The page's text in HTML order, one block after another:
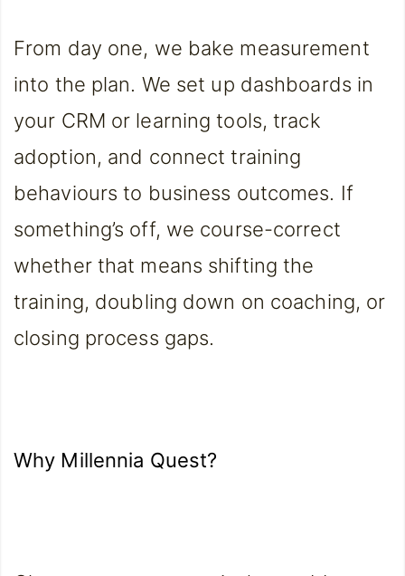
From day one, we bake measurement
into the plan. We set up dashboards in
your CRM or learning tools, track
adoption, and connect training
behaviours to business outcomes. If
something’s off, we course-correct
whether that means shifting the
training, doubling down on coaching, or
closing process gaps.
Why Millennia Quest?